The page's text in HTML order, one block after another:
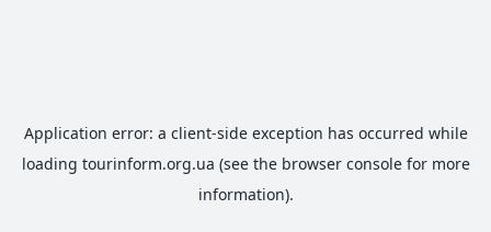
Application error: a client-side exception has occurred while
loading tourinform.org.ua (see the browser consolefor more
information).